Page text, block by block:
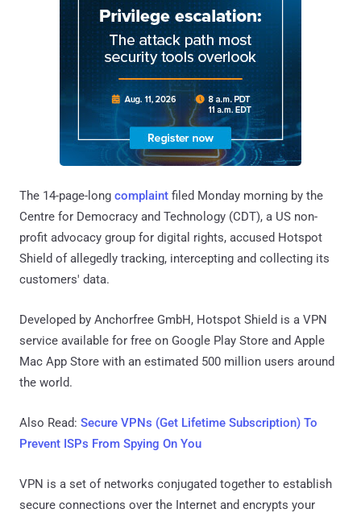
The 14-page-long complaint filed Monday morning by the
Centre for Democracy and Technology (CDT), a US non-
profit advocacy group for digital rights, accused Hotspot
Shield of allegedly tracking, intercepting and collecting its
customers' data.
Developed by Anchorfree GmbH, Hotspot Shield is a VPN
service available for free on Google Play Store and Apple
Mac App Store with an estimated 500 million users around
the world.
Also Read: Secure VPNs (Get Lifetime Subscription) To
Prevent ISPs From Spying On You
VPN is a set of networks conjugated together to establish
secure connections over the Internet and encrypts your